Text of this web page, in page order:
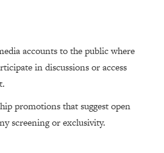
accounts to the public where
in discussions or access
promotions that suggest open
screening or exclusivity.